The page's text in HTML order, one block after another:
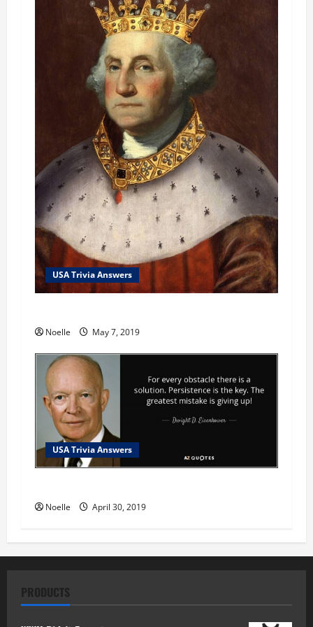
USA Trivia Answers
Noelle May 7, 2019
USA Trivia Answers
Noelle April 30, 2019
PRODUCTS